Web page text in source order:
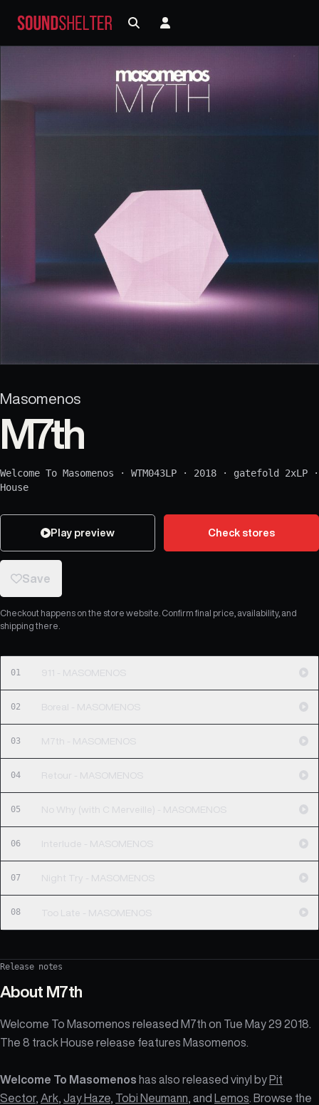
Masomenos
M7th
Welcome To Masomenos · WTM043LP · 2018 · gatefold 2xLP ·
House
Play preview Check stores
Save
Checkout happens on the store website. Confirm final price, availability, and
shipping there.
01 911 - MASOMENOS
02 Boreal - MASOMENOS
03 M7th - MASOMENOS
04 Retour - MASOMENOS
05 No Why (with C Merveille) - MASOMENOS
06 Interlude - MASOMENOS
07 Night Try - MASOMENOS
08 Too Late - MASOMENOS
Release notes
About M7th
Welcome To Masomenos released M7th on Tue May 29 2018.
The 8 track House release features Masomenos.
Welcome To Masomenos has also released vinyl byPit
Sector, Ark Jay Haze Tobi Neumann , and Lemos . Browse the